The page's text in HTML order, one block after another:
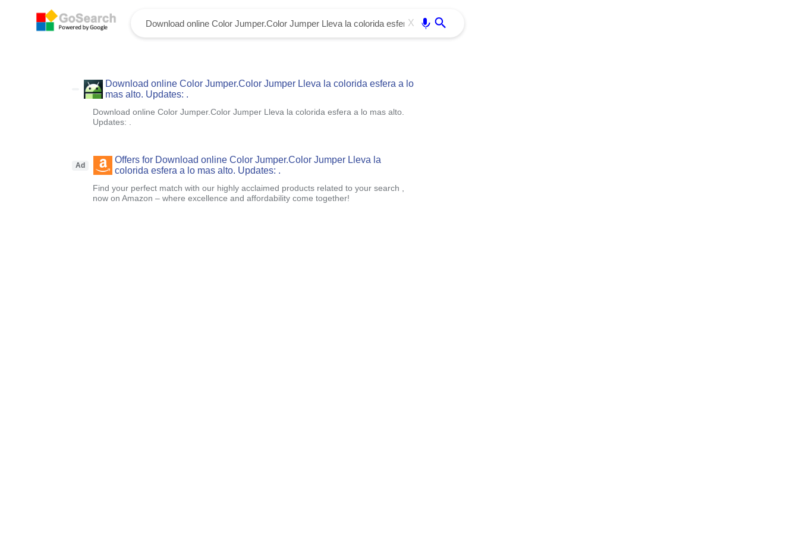
X
Download online Color Jumper.Color Jumper Lleva la colorida esfera a lo
mas alto. Updates: .
Download online Color Jumper.Color Jumper Lleva la colorida esfera a lo mas alto.
Updates: .
Ad
Offers for Download online Color Jumper.Color Jumper Lleva la
colorida esfera a lo mas alto. Updates: .
Find your perfect match with our highly acclaimed products related to your search ,
now on Amazon – where excellence and affordability come together!